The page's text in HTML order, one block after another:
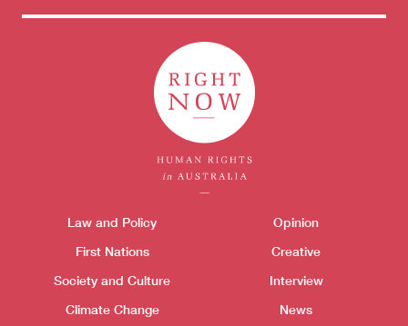
Themes menu
Law and Policy
First Nations
Society and Culture
Climate Change
Opinion
Creative
Interview
News